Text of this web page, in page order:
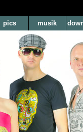
pics musik